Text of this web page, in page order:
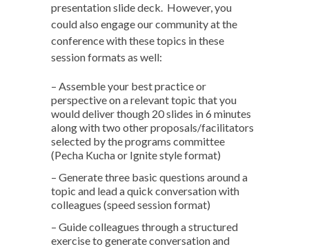
presentation slide deck. However, you
could also engage our community at the
conference with these topics in these
session formats as well:
– Assemble your best practice or
perspective on a relevant topic that you
would deliver though 20 slides in 6 minutes
along with two other proposals/facilitators
selected by the programs committee
(Pecha Kucha or Ignite style format)
– Generate three basic questions around a
topic and lead a quick conversation with
colleagues (speed session format)
– Guide colleagues through a structured
exercise to generate conversation and